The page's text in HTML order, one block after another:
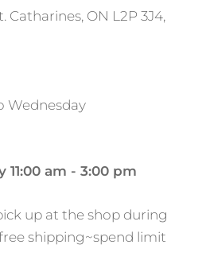
Catharines, ON L2P 3J4,
Wednesday
11:00 am - 3:00 pm
up at the shop during
shipping~spend limit